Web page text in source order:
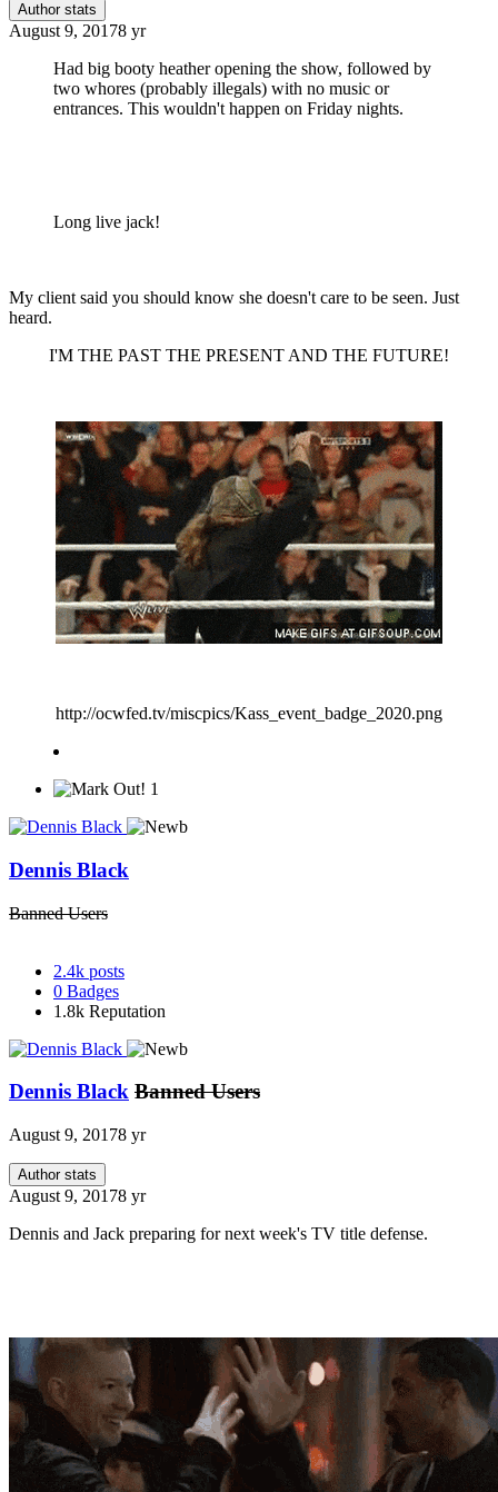
Author stats
August 9, 20178 yr
Had big booty heather opening the show, followed by
two whores (probably illegals) with no music or
entrances. This wouldn't happen on Friday nights.
Long live jack!
My client said you should know she doesn't care to be seen. Just
heard.
I'M THE PAST THE PRESENT AND THE FUTURE!
http://ocwfed.tv/miscpics/Kass_event_badge_2020.png
1
Dennis Black
Banned Users
2.4k posts
0 Badges
1.8k Reputation
Dennis Black Banned Users
August 9, 20178 yr
Author stats
August 9, 20178 yr
Dennis and Jack preparing for next week's TV title defense.